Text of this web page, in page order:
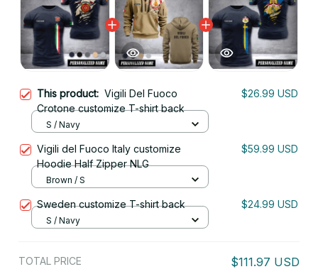
This product: Vigili Del Fuoco
Crotone customize T-shirt back
$26.99 USD
S / Navy
Vigili del Fuoco Italy customize
Hoodie Half Zipper NLG
$59.99 USD
Brown / S
Sweden customize T-shirt back $24.99 USD
S / Navy
TOTAL PRICE $111.97 USD